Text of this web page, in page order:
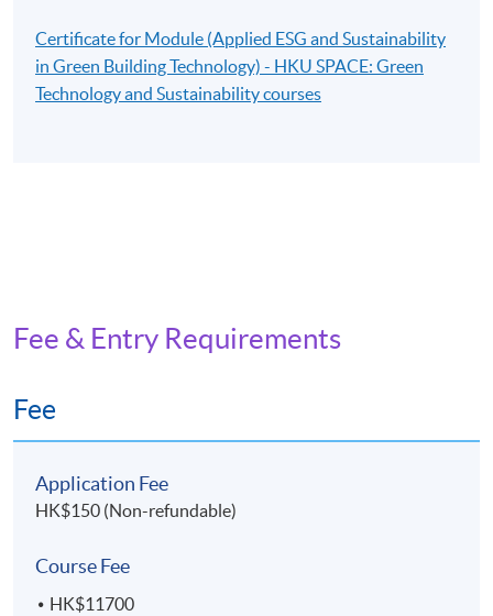
Certificate for Module (Applied ESG and Sustainability
in Green Building Technology) - HKU SPACE: Green
Technology and Sustainability courses
Fee & Entry Requirements
Fee
Application Fee
HK$150 (Non-refundable)
Course Fee
HK$11700